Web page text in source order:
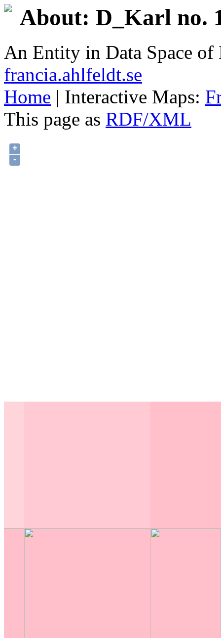
About: D_Karl no.
An Entity in Data Space
francia.ahlfeldt.se
Home | Interactive Maps:
This page as RDF/XML
+
-